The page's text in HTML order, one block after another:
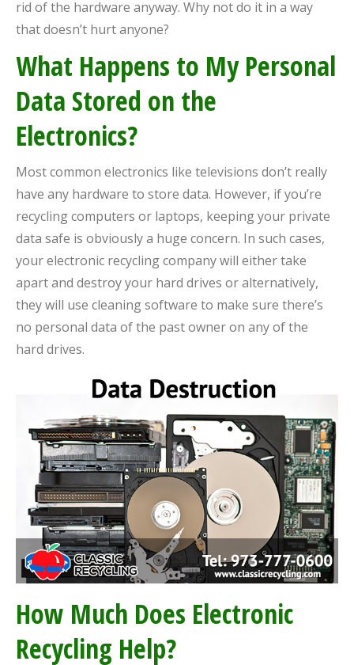
rid of the hardware anyway. Why not do it in a way
that doesn’t hurt anyone?
What Happens to My Personal
Data Stored on the
Electronics?
Most common electronics like televisions don’t really
have any hardware to store data. However, if you’re
recycling computers or laptops, keeping your private
data safe is obviously a huge concern. In such cases,
your electronic recycling company will either take
apart and destroy your hard drives or alternatively,
they will use cleaning software to make sure there’s
no personal data of the past owner on any of the
hard drives.
How Much Does Electronic
Recycling Help?